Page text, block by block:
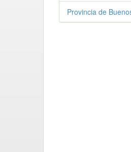
Provincia de